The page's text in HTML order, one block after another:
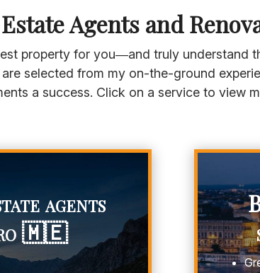
Agents and
property for you—and truly understand
selected from my on-the-ground
a success. Click on a service to view
agents
🇲🇪